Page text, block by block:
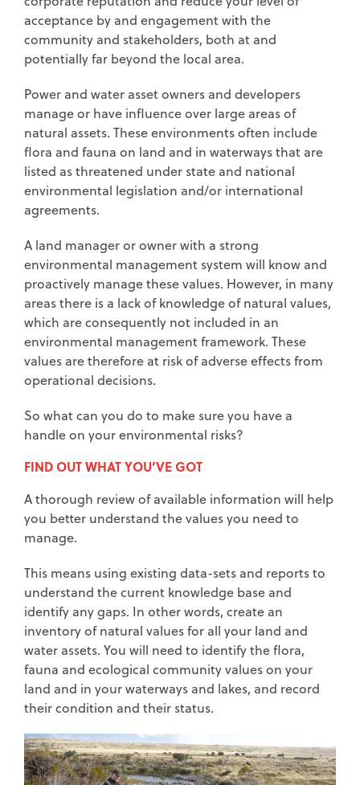
acceptance by and engagement with the
community and stakeholders, both at and
potentially far beyond the local area.
Power and water asset owners and developers
manage or have influence over large areas of
natural assets. These environments often include
flora and fauna on land and in waterways that are
listed as threatened under state and national
environmental legislation and/or international
agreements.
A land manager or owner with a strong
environmental management system will know and
proactively manage these values. However, in many
areas there is a lack of knowledge of natural values,
which are consequently not included in an
environmental management framework. These
values are therefore at risk of adverse effects from
operational decisions.
So what can you do to make sure you have a
handle on your environmental risks?
FIND OUT WHAT YOU’VE GOT
A thorough review of available information will help
you better understand the values you need to
manage.
This means using existing data-sets and reports to
understand the current knowledge base and
identify any gaps. In other words, create an
inventory of natural values for all your land and
water assets. You will need to identify the flora,
fauna and ecological community values on your
land and in your waterways and lakes, and record
their condition and their status.